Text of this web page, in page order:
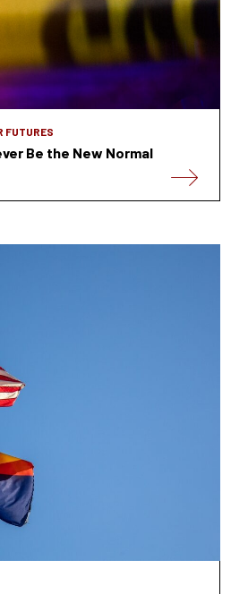
FUTURES
Be the New Normal